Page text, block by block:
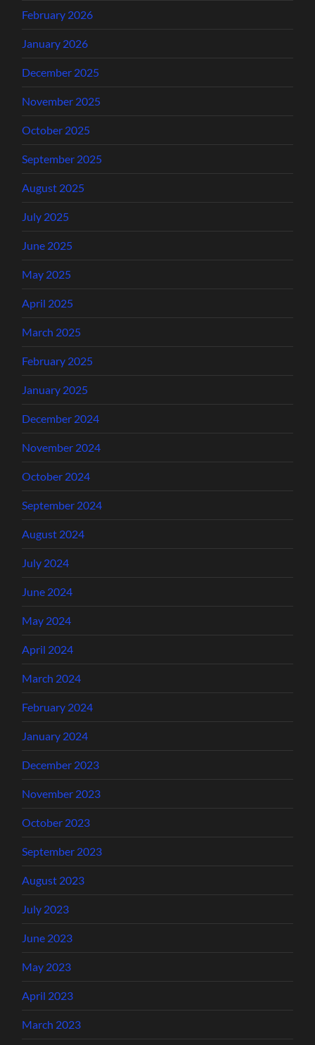
February 2026
January 2026
December 2025
November 2025
October 2025
September 2025
August 2025
July 2025
June 2025
May 2025
April 2025
March 2025
February 2025
January 2025
December 2024
November 2024
October 2024
September 2024
August 2024
July 2024
June 2024
May 2024
April 2024
March 2024
February 2024
January 2024
December 2023
November 2023
October 2023
September 2023
August 2023
July 2023
June 2023
May 2023
April 2023
March 2023